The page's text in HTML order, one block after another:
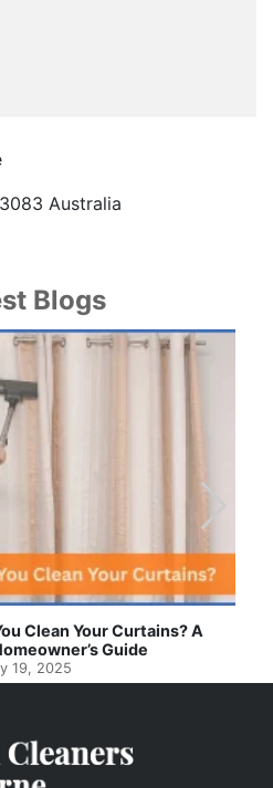
Australia
Blogs
Clean Your Curtains? A
Guide
19, 2025